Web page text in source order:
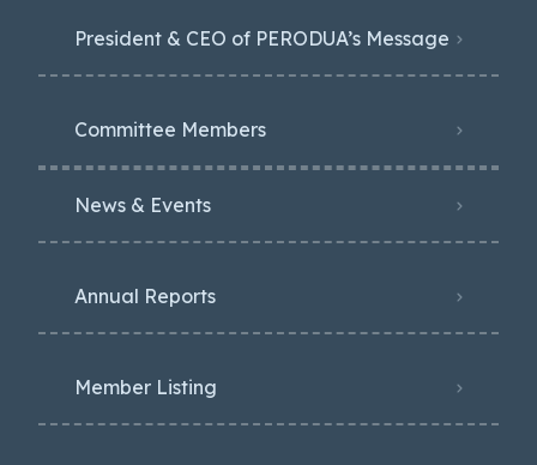
President & CEO of PERODUA’s Message
Committee Members
News & Events
Annual Reports
Member Listing